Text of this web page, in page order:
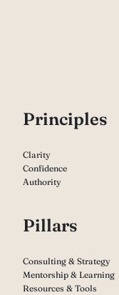
Principles
Clarity
Confidence
Authority
Pillars
Consulting & Strategy
Mentorship & Learning
Resources & Tools